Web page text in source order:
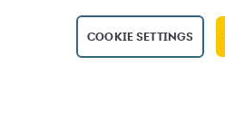
COOKIE SETTINGS